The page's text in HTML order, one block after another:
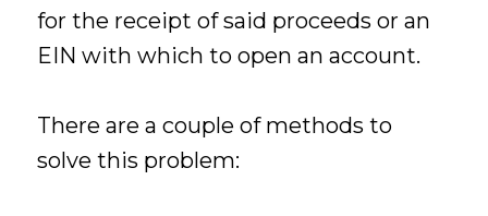
for the receipt of said proceeds or an
EIN with which to open an account.
There are a couple of methods to
solve this problem: